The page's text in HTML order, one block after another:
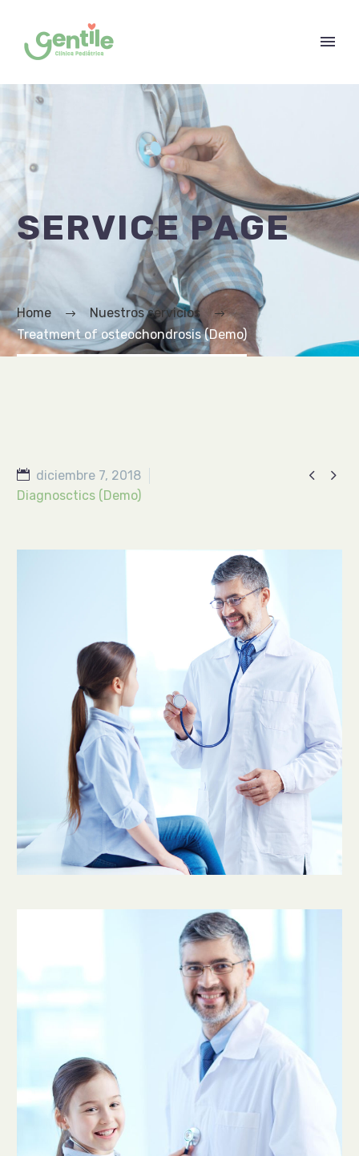
SERVICE PAGE
Home
Nuestros servicios
Treatment of osteochondrosis (Demo)
 
diciembre 7, 2018
Diagnosctics (Demo)